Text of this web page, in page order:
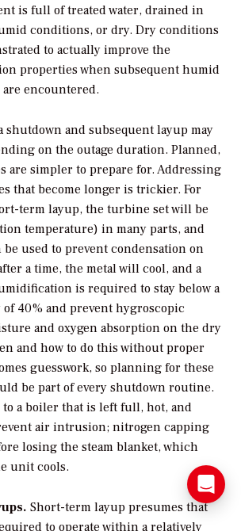
is full of treated water, drained in
conditions, or dry. Dry conditions
to actually improve the
properties when subsequent humid
encountered.
shutdown and subsequent layup may
on the outage duration. Planned,
are simpler to prepare for. Addressing
that become longer is trickier. For
term layup, the turbine set will be
temperature) in many parts, and
used to prevent condensation on
a time, the metal will cool, and a
is required to stay below a
40% and prevent hygroscopic
and oxygen absorption on the dry
and how to do this without proper
guesswork, so planning for these
be part of every shutdown routine.
to a boiler that is left full, hot, and
air intrusion; nitrogen capping
losing the steam blanket, which
unit cools.
Short-term layup presumes that
to operate within a relatively